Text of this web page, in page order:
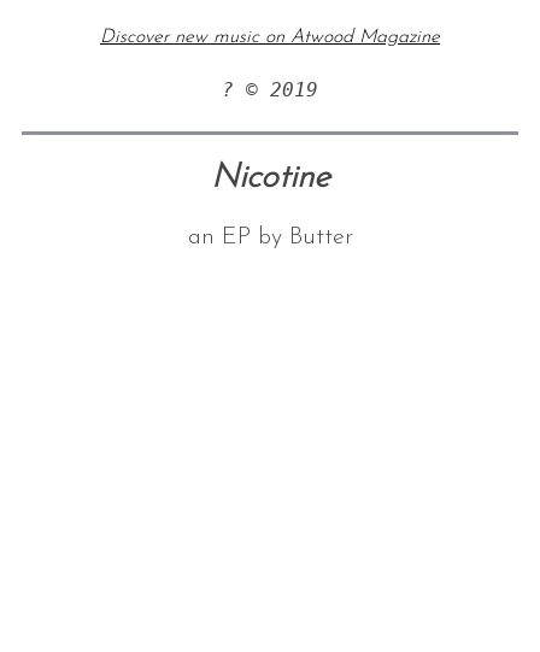
Discover new music on Atwood Magazine
? © 2019
Nicotine
an EP by Butter